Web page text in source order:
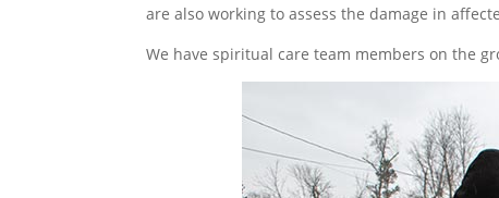
are also working to assess the damage in
We have spiritual care team members on the